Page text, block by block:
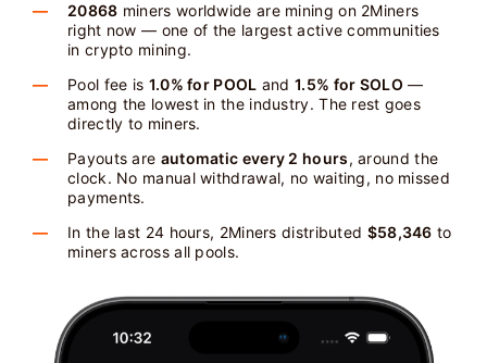
20868 miners worldwide are mining on 2Miners
right now — one of the largest active communities
in crypto mining.
Pool fee is 1.0% for POOL and1.5% for SOLO —
among the lowest in the industry. The rest goes
directly to miners.
Payouts are automatic every 2 hours, around the
clock. No manual withdrawal, no waiting, no missed
payments.
In the last 24 hours, 2Miners distributed $58,346 to
miners across all pools.